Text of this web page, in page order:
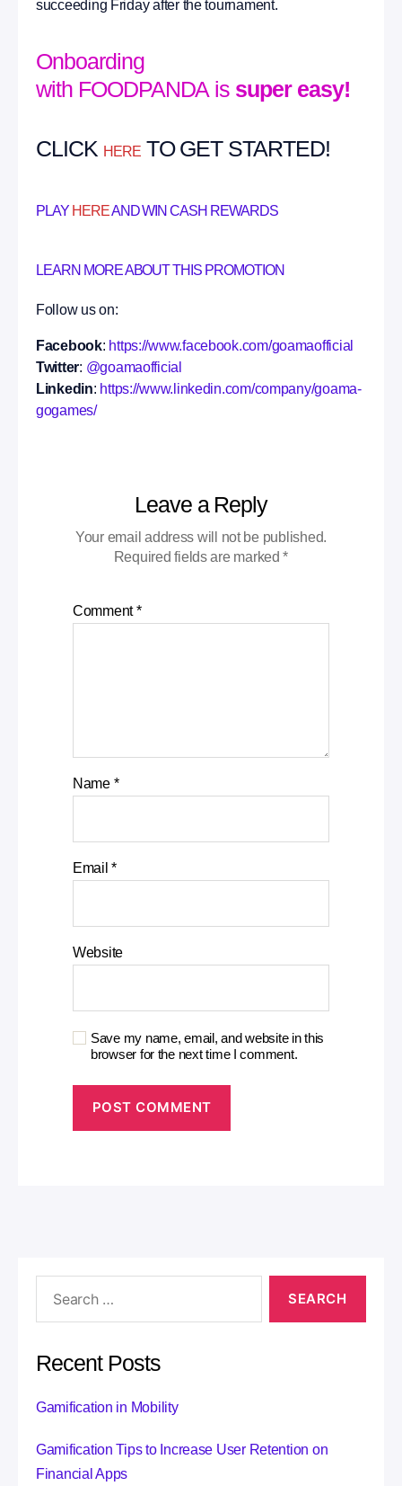
succeeding Friday after the tournament.
Onboarding
with FOODPANDA is super easy!
CLICK HERETO GET STARTED!
PLAY HEREAND WIN CASH REWARDS
LEARN MORE ABOUT THIS PROMOTION
Follow us on:
Facebook: https://www.facebook.com/goamaofficial
Twitter: @goamaofficial
Linkedin: https://www.linkedin.com/company/goama-
gogames/
Leave a Reply
Your email address will not be published.
Required fields are marked*
Comment*
Name *
Email*
Website
Save my name, email, and website in this
browser for the next time I comment.
v
e
Recent Posts
Gamification in Mobility
Gamification Tips to Increase User Retention on
Financial Apps